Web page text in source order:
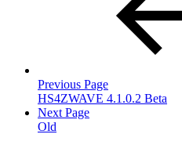
Previous Page
HS4ZWAVE 4.1.0.2 Beta
Next Page
Old